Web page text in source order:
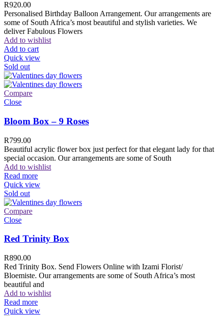
R920.00
Personalised Birthday Balloon Arrangement. Our arrangements are
some of South Africa’s most beautiful and stylish varieties. We
deliver Fabulous Flowers
Add to wishlist
Add to cart
Quick view
Sold out
Compare
Close
Bloom Box – 9 Roses
R799.00
Beautiful acrylic flower box just perfect for that elegant lady for that
special occasion. Our arrangements are some of South
Add to wishlist
Read more
Quick view
Sold out
Compare
Close
Red Trinity Box
R890.00
Red Trinity Box. Send Flowers Online with Izami Florist/
Bloemiste. Our arrangements are some of South Africa’s most
beautiful and
Add to wishlist
Read more
Quick view